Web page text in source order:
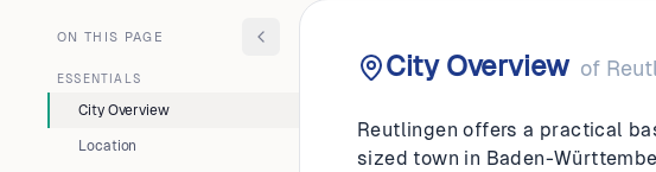
ON THIS PAGE
ESSENTIALS
City Overview
Location
City Overview of
Reutlingen offers a practical
sized town in Baden-